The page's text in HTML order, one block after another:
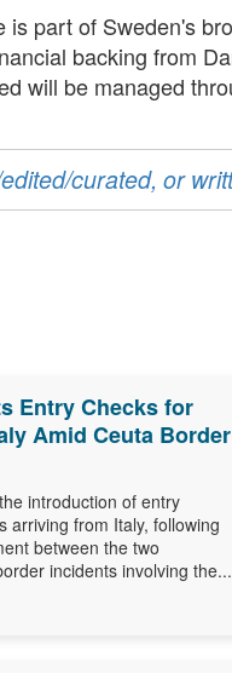
is part of Sweden's
backing from
will be managed
curated, or
Entry Checks for
Amid Ceuta Border
introduction of entry
arriving from Italy, following
between the two
incidents involving the...